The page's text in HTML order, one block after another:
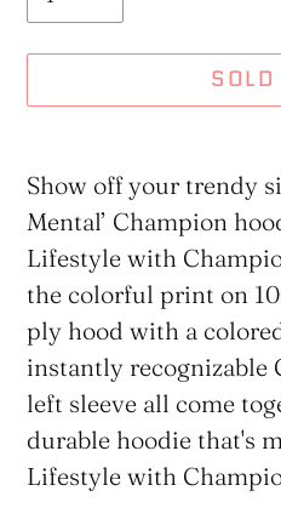
product
to
your
cart
Show off your trendy
Mental’ Champion
Lifestyle with
the colorful print on
ply hood with a
instantly recognizable
left sleeve all come
durable hoodie that's
Lifestyle with